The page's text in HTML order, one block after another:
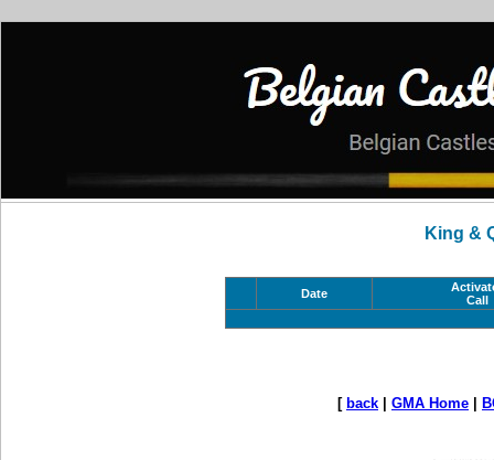
King &
Date
Call
[ back GMA Home